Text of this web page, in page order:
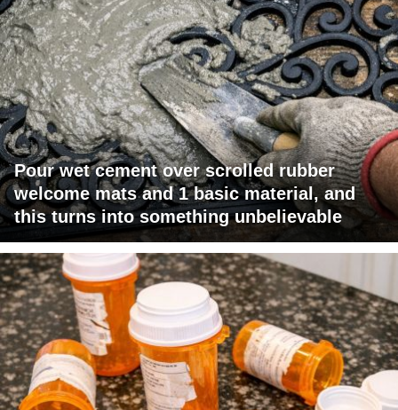
Pour wet cement over scrolled rubber
welcome mats and 1 basic material, and
this turns into something unbelievable